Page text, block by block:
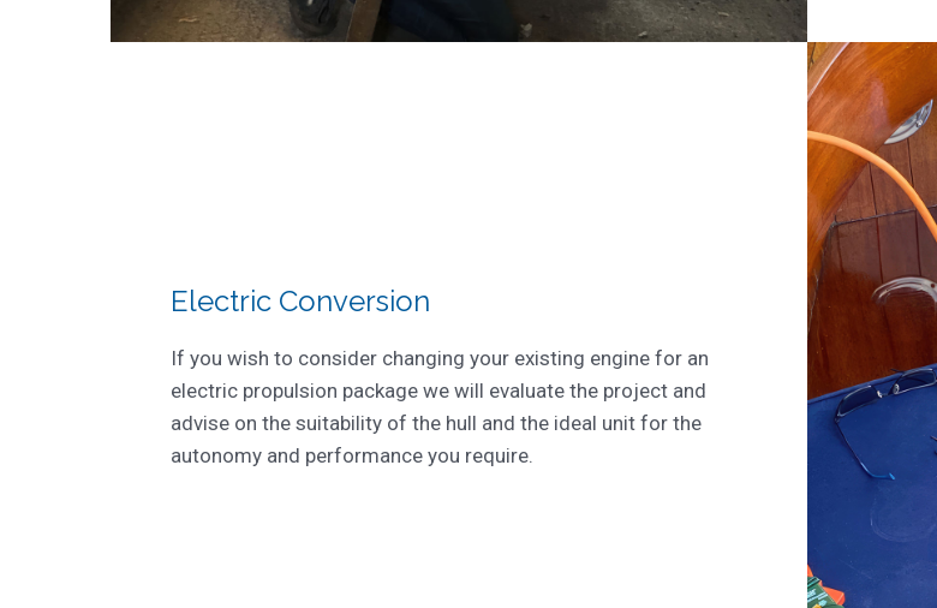
Electric Conversion
If you wish to consider changing your existing engine for an
electric propulsion package we will evaluate the project and
advise on the suitability of the hull and the ideal unit for the
autonomy and performance you require.